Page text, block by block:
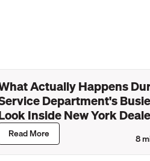
Actually Happens
Department's
Inside New York
Read More 8